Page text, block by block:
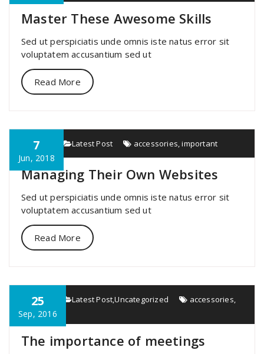
Master These Awesome Skills
Sed ut perspiciatis unde omnis iste natus error sit
voluptatem accusantium sed ut
Read More
7
Jun, 2018
specia Latest Post accessories,important
Managing Their Own Websites
Sed ut perspiciatis unde omnis iste natus error sit
voluptatem accusantium sed ut
Read More
25
Sep, 2016
specia Latest Post,Uncategorized accessories,
important
The importance of meetings